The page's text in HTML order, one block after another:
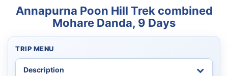
Annapurna Poon Hill Trek combined
Mohare Danda, 9 Days
TRIP MENU